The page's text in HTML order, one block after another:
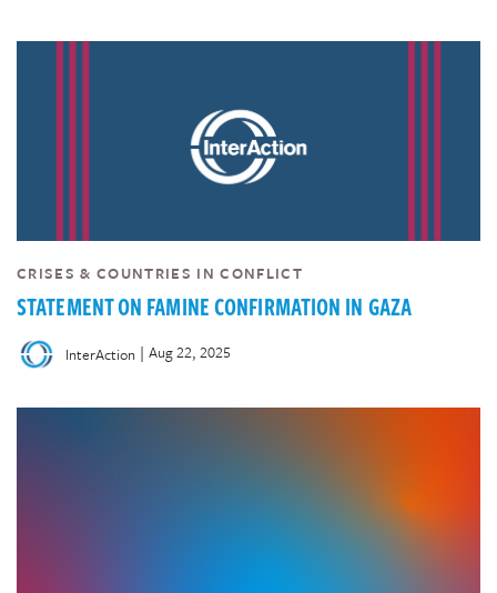
CRISES & COUNTRIES IN CONFLICT
STATEMENT ON FAMINE CONFIRMATION IN GAZA
InterAction | Aug 22, 2025